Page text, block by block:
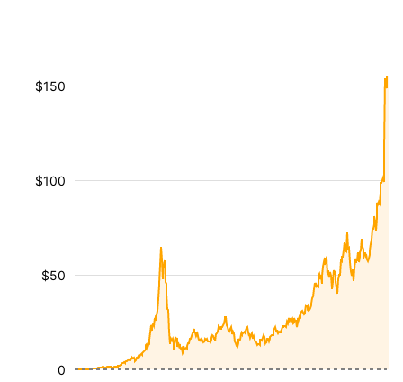
$50
$100
$150
0